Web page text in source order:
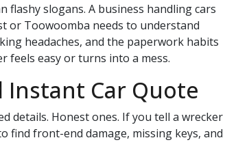
flashy slogans. A business handling cars
or Toowoomba needs to understand
headaches, and the paperwork habits
feels easy or turns into a mess.
Instant Car Quote
details. Honest ones. If you tell a wrecker
find front-end damage, missing keys, and